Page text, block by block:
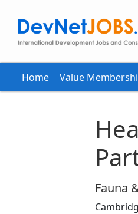
Home Value
Fauna